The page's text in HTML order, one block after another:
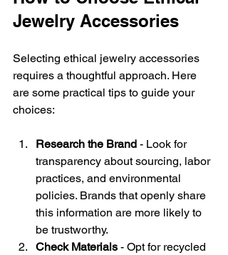
Jewelry Accessories
Selecting ethical jewelry accessories
requires a thoughtful approach. Here
are some practical tips to guide your
choices:
Research the Brand - Look for
transparency about sourcing, labor
practices, and environmental
policies. Brands that openly share
this information are more likely to
be trustworthy.
Check Materials - Opt for recycled